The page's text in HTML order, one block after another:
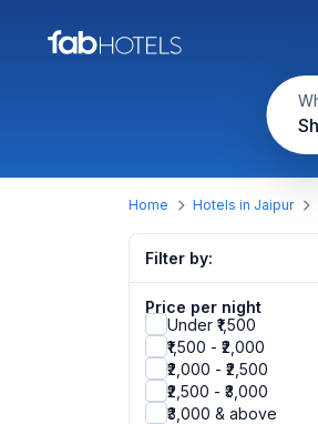
Home Hotels in Jaipur
Filter by:
Price per night
Under ₹1,500
₹1,500 - ₹2,000
₹2,000 - ₹2,500
₹2,500 - ₹3,000
₹3,000 & above